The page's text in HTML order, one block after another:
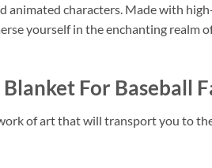
animated characters. Made with
yourself in the enchanting realm
For Baseball
of art that will transport you to